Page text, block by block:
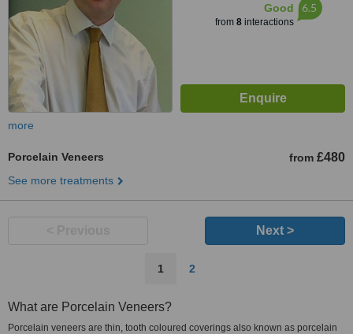
Good
from 8interactions
6.5
more
Porcelain Veneers from £480
See more treatments
Next >
1 2
What are Porcelain Veneers?
Porcelain veneers are thin, tooth coloured coverings also known as porcelain